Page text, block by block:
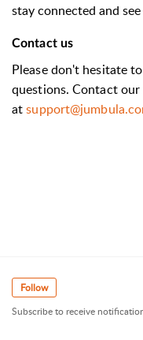
stay connected and
Contact us
Please don't hesitate
questions. Contact
at
Follow
Subscribe to receive